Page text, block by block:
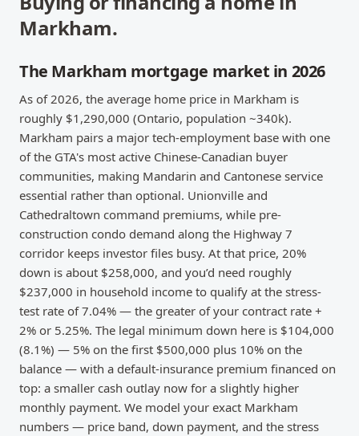
Markham.
The Markham mortgage market in 2026
As of 2026, the average home price in Markham is
roughly $1,290,000 (Ontario, population ~340k).
Markham pairs a major tech-employment base with one
of the GTA's most active Chinese-Canadian buyer
communities, making Mandarin and Cantonese service
essential rather than optional. Unionville and
Cathedraltown command premiums, while pre-
construction condo demand along the Highway 7
corridor keeps investor files busy. At that price, 20%
down is about $258,000, and you’d need roughly
$237,000 in household income to qualify at the stress-
test rate of 7.04% — the greater of your contract rate +
2% or 5.25%. The legal minimum down here is $104,000
(8.1%) — 5% on the first $500,000 plus 10% on the
balance — with a default-insurance premium financed on
top: a smaller cash outlay now for a slightly higher
monthly payment. We model your exact Markham
numbers — price band, down payment, and the stress